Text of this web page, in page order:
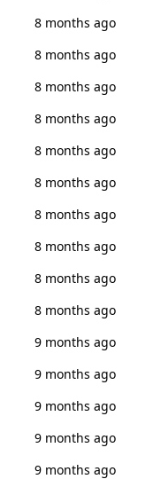
8 months ago
8 months ago
8 months ago
8 months ago
8 months ago
8 months ago
8 months ago
8 months ago
8 months ago
8 months ago
9 months ago
9 months ago
9 months ago
9 months ago
9 months ago